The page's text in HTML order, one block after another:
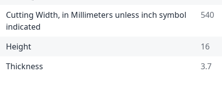
Cutting Width, in Millimeters unless inch symbol
indicated
540
Height
16
Thickness
3.7